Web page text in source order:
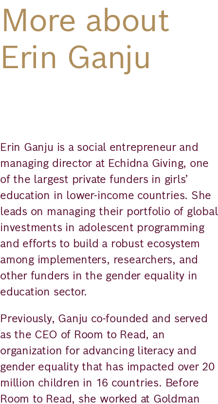
Events
Perspectives
More about
Erin Ganju
Erin Ganju is a social entrepreneur and
managing director at Echidna Giving, one
of the largest private funders in girls’
education in lower-income countries. She
leads on managing their portfolio of global
investments in adolescent programming
and efforts to build a robust ecosystem
among implementers, researchers, and
other funders in the gender equality in
education sector.
Previously, Ganju co-founded and served
as the CEO of Room to Read, an
organization for advancing literacy and
gender equality that has impacted over 20
million children in 16 countries. Before
Room to Read, she worked at Goldman